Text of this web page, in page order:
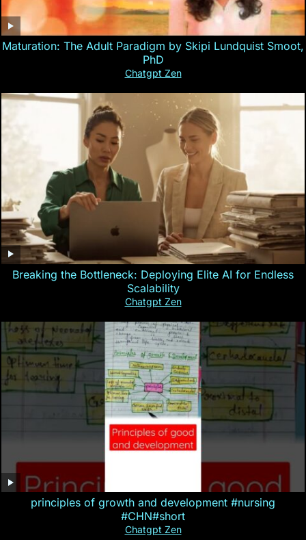
Maturation: The Adult Paradigm by Skipi Lundquist Smoot,
PhD
Chatgpt Zen
Breaking the Bottleneck: Deploying Elite AI for Endless
Scalability
Chatgpt Zen
principles of growth and development #nursing
#CHN#short
Chatgpt Zen